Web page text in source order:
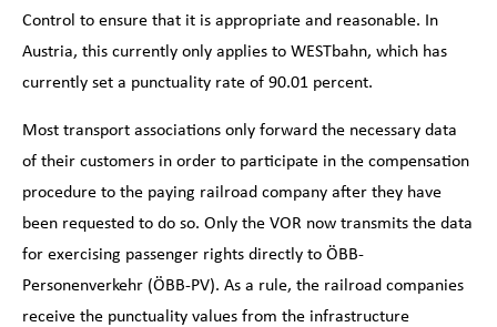
Control to ensure that it is appropriate and reasonable. In
Austria, this currently only applies to WESTbahn, which has
currently set a punctuality rate of 90.01 percent.
Most transport associations only forward the necessary data
of their customers in order to participate in the compensation
procedure to the paying railroad company after they have
been requested to do so. Only the VOR now transmits the data
for exercising passenger rights directly to ÖBB-
Personenverkehr (ÖBB-PV). As a rule, the railroad companies
receive the punctuality values from the infrastructure